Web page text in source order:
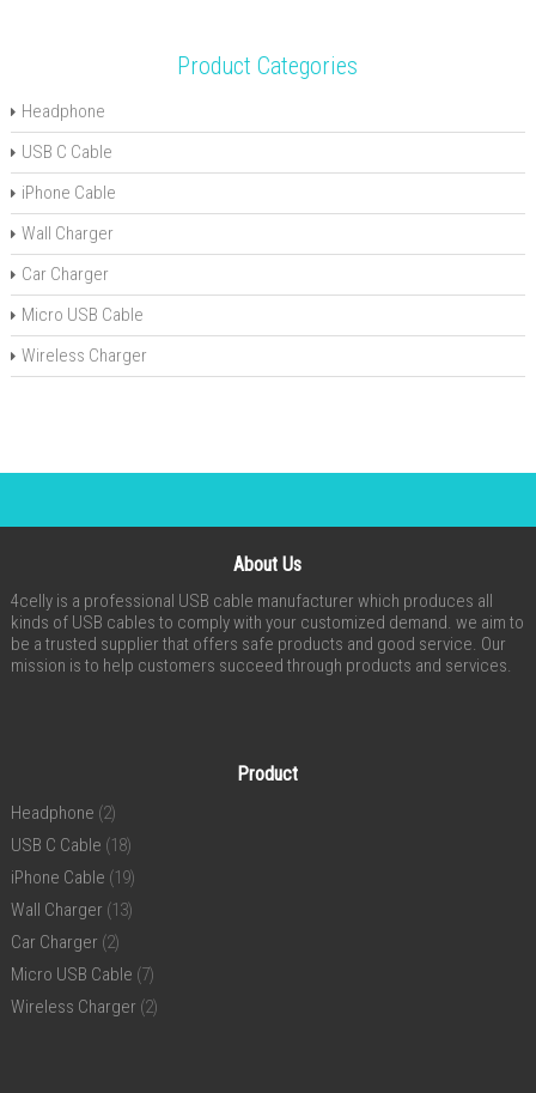
Product Categories
Headphone
USB C Cable
iPhone Cable
Wall Charger
Car Charger
Micro USB Cable
Wireless Charger
About Us
4celly is a professional USB cable manufacturer which produces all
kinds of USB cables to comply with your customized demand. we aim to
be a trusted supplier that offers safe products and good service. Our
mission is to help customers succeed through products and services.
Product
Headphone (2)
USB C Cable (18)
iPhone Cable (19)
Wall Charger (13)
Car Charger (2)
Micro USB Cable (7)
Wireless Charger (2)